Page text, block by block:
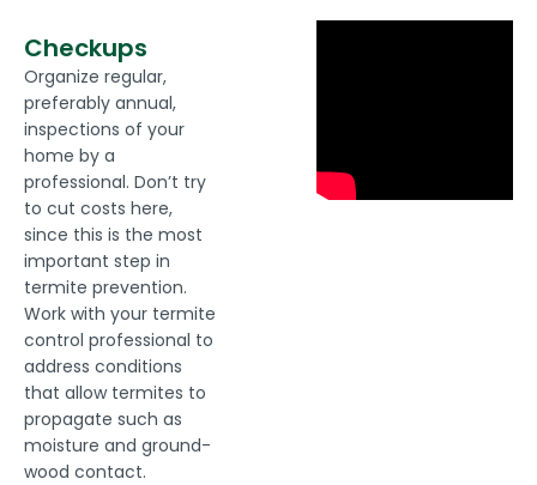
Checkups
Organize regular,
preferably annual,
inspections of your
home by a
professional. Don’t try
to cut costs here,
since this is the most
important step in
termite prevention.
Work with your termite
control professional to
address conditions
that allow termites to
propagate such as
moisture and ground-
wood contact.